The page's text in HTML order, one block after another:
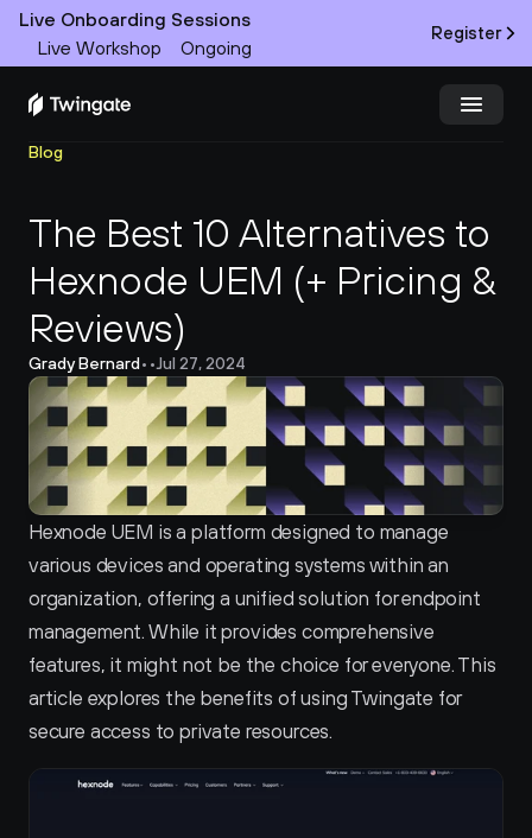
Live Onboarding Sessions
Live Workshop
Ongoing
Register
Product
Docs
Customers
Resources
Partners
Pricing
Blog
The Best 10 Alternatives to
Hexnode UEM (+ Pricing &
Reviews)
Grady Bernard• •Jul 27, 2024
Hexnode UEM is a platform designed to manage
various devices and operating systems within an
organization, offering a unified solution for endpoint
management. While it provides comprehensive
features, it might not be the choice for everyone. This
article explores the benefits of using Twingate for
secure access to private resources.